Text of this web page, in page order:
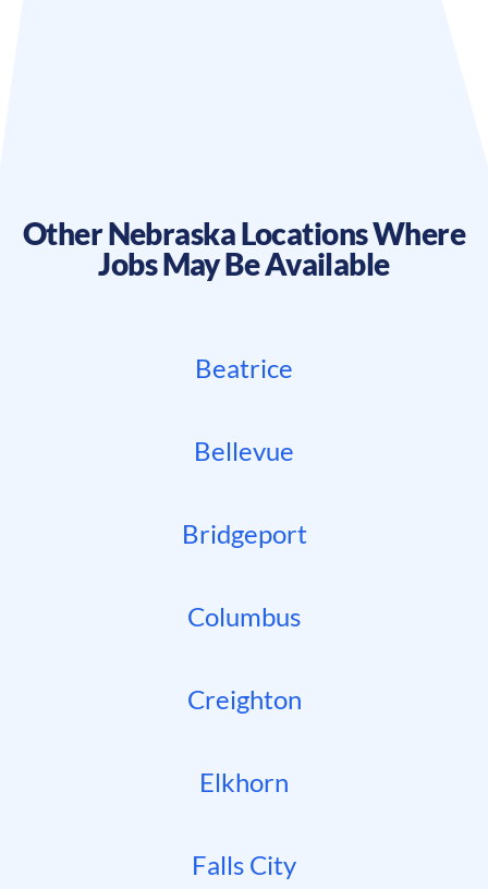
OtherNebraskaLocations Where
Jobs May Be Available
Beatrice
Bellevue
Bridgeport
Columbus
Creighton
Elkhorn
Falls City